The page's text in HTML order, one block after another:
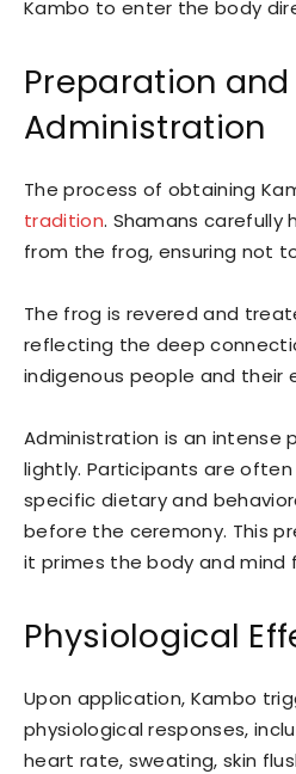
Kambo to enter the body
Preparation and
Administration
The process of obtaining
tradition. Shamans
from the frog, ensuring not
The frog is revered and
reflecting the deep
indigenous people and their
Administration is an intense
lightly. Participants are
specific dietary and
before the ceremony. This
it primes the body and mind
Physiological
Upon application, Kambo
physiological responses,
heart rate, sweating, skin